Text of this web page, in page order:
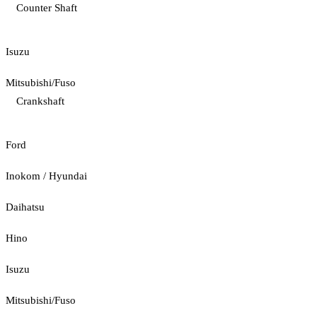
Counter Shaft
Isuzu
Mitsubishi/Fuso
Crankshaft
Ford
Inokom / Hyundai
Daihatsu
Hino
Isuzu
Mitsubishi/Fuso